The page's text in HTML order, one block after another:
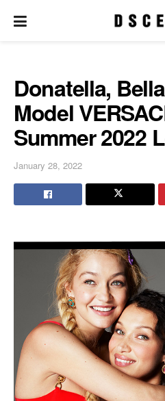
Donatella,
Model
Summer 2022
January 28, 2022